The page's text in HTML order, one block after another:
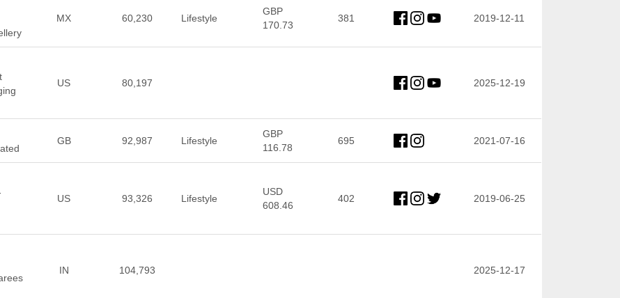
MX 60,230 Lifestyle
GBP
170.73
381 2019-12-11
US 80,197 2025-12-19
GB 92,987 Lifestyle
GBP
116.78
695 2021-07-16
US 93,326 Lifestyle
USD
608.46
402 2019-06-25
IN 104,793 2025-12-17